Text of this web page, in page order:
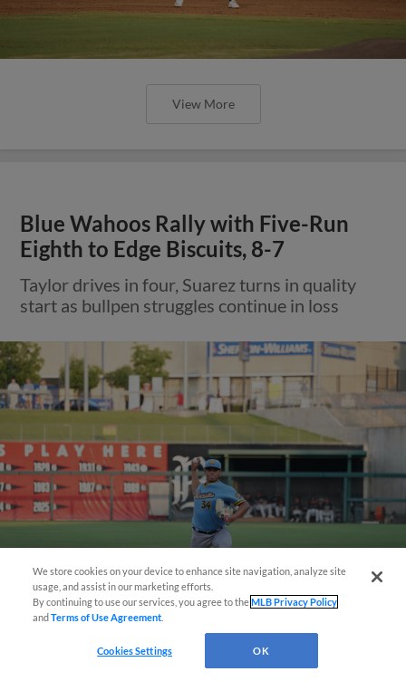
View More
Blue Wahoos Rally with Five-Run
Eighth to Edge Biscuits, 8-7
Taylor drives in four, Suarez turns in quality
start as bullpen struggles continue in loss
We store cookies on your device to enhance site navigation, analyze site
usage, and assist in our marketing efforts.
By continuing to use our services, you agree to theMLB Privacy Policy
andTerms of Use Agreement
Cookies Settings OK